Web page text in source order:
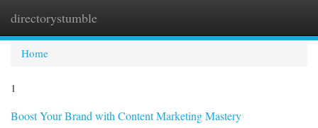
directorystumble
Home
1
Boost Your Brand with Content Marketing Mastery